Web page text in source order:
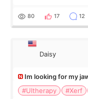
经6个月了.脸部也是一
友看到会说年轻了10岁
是：看到医生有用引流
80 17 12
Daisy
Im looking for my
#Ultherapy
#Xerf